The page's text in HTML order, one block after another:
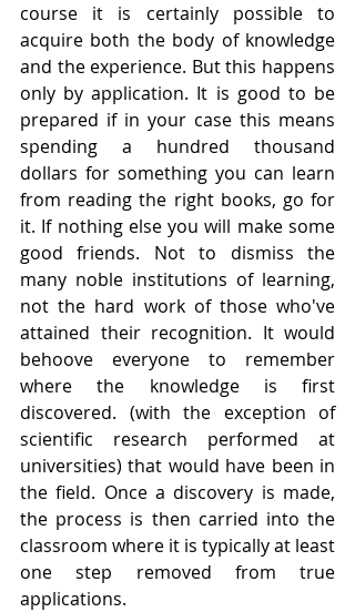
course it is certainly possible to
acquire both the body of knowledge
and the experience. But this happens
only by application. It is good to be
prepared if in your case this means
spending a hundred thousand
dollars for something you can learn
from reading the right books, go for
it. If nothing else you will make some
good friends. Not to dismiss the
many noble institutions of learning,
not the hard work of those who've
attained their recognition. It would
behoove everyone to remember
where the knowledge is first
discovered. (with the exception of
scientific research performed at
universities) that would have been in
the field. Once a discovery is made,
the process is then carried into the
classroom where it is typically at least
one step removed from true
applications.